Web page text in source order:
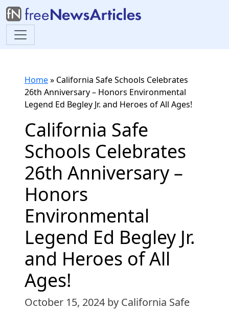
Home» California Safe Schools Celebrates
26th Anniversary – Honors Environmental
Legend Ed Begley Jr. and Heroes of All Ages!
California Safe
Schools Celebrates
26th Anniversary –
Honors
Environmental
Legend Ed Begley Jr.
and Heroes of All
Ages!
October 15, 2024 by California Safe